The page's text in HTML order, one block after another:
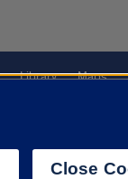
Library
Maps
Close